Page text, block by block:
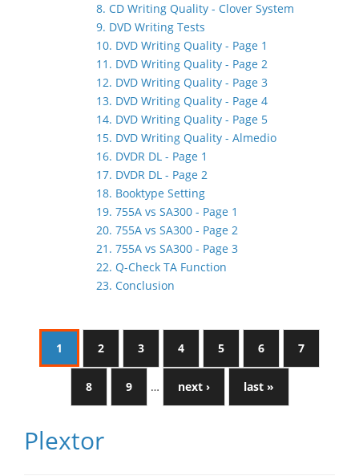
8. CD Writing Quality - Clover System
9. DVD Writing Tests
10. DVD Writing Quality - Page 1
11. DVD Writing Quality - Page 2
12. DVD Writing Quality - Page 3
13. DVD Writing Quality - Page 4
14. DVD Writing Quality - Page 5
15. DVD Writing Quality - Almedio
16. DVDR DL - Page 1
17. DVDR DL - Page 2
18. Booktype Setting
19. 755A vs SA300 - Page 1
20. 755A vs SA300 - Page 2
21. 755A vs SA300 - Page 3
22. Q-Check TA Function
23. Conclusion
1 2 3 4 5 6 7
8 9 … next › last »
Plextor